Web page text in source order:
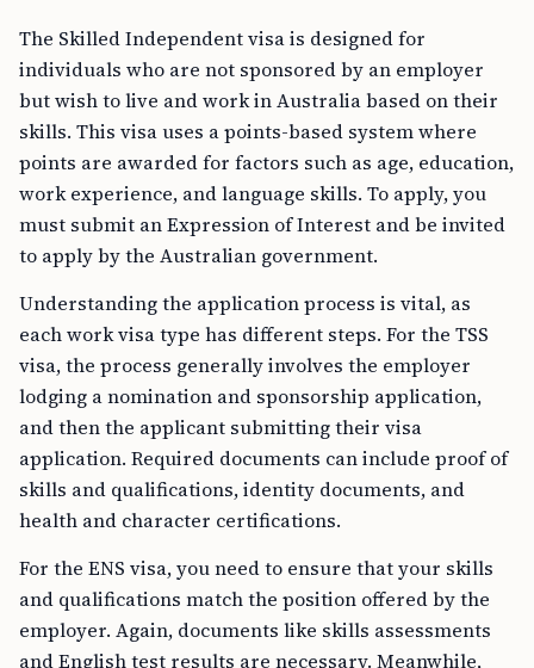
The Skilled Independent visa is designed for
individuals who are not sponsored by an employer
but wish to live and work in Australia based on their
skills. This visa uses a points-based system where
points are awarded for factors such as age, education,
work experience, and language skills. To apply, you
must submit an Expression of Interest and be invited
to apply by the Australian government.
Understanding the application process is vital, as
each work visa type has different steps. For the TSS
visa, the process generally involves the employer
lodging a nomination and sponsorship application,
and then the applicant submitting their visa
application. Required documents can include proof of
skills and qualifications, identity documents, and
health and character certifications.
For the ENS visa, you need to ensure that your skills
and qualifications match the position offered by the
employer. Again, documents like skills assessments
and English test results are necessary. Meanwhile,